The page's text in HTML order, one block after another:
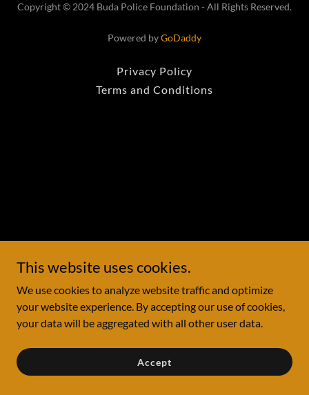
Copyright © 2024 Buda Police Foundation - All Rights Reserved.
Powered byGoDaddy
Privacy Policy
Terms and Conditions
This website uses cookies.
We use cookies to analyze website traffic and optimize
your website experience. By accepting our use of cookies,
your data will be aggregated with all other user data.
Accept